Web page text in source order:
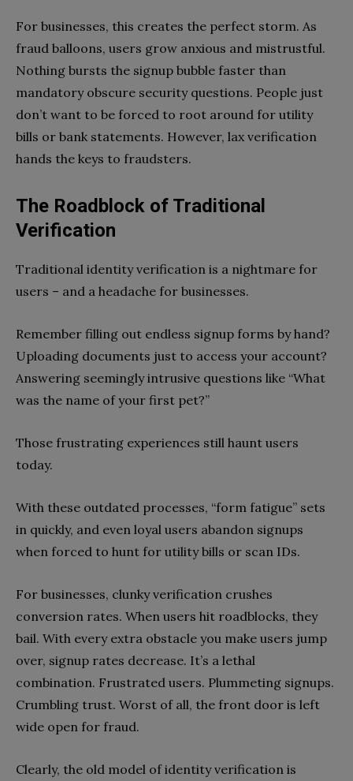
For businesses, this creates the perfect storm. As
fraud balloons, users grow anxious and mistrustful.
Nothing bursts the signup bubble faster than
mandatory obscure security questions. People just
don’t want to be forced to root around for utility
bills or bank statements. However, lax verification
hands the keys to fraudsters.
The Roadblock of Traditional
Verification
Traditional identity verification is a nightmare for
users – and a headache for businesses.
Remember filling out endless signup forms by hand?
Uploading documents just to access your account?
Answering seemingly intrusive questions like “What
was the name of your first pet?”
Those frustrating experiences still haunt users
today.
With these outdated processes, “form fatigue” sets
in quickly, and even loyal users abandon signups
when forced to hunt for utility bills or scan IDs.
For businesses, clunky verification crushes
conversion rates. When users hit roadblocks, they
bail. With every extra obstacle you make users jump
over, signup rates decrease. It’s a lethal
combination. Frustrated users. Plummeting signups.
Crumbling trust. Worst of all, the front door is left
wide open for fraud.
Clearly, the old model of identity verification is